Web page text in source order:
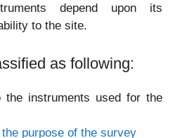
depend upon its
to the site.
as following:
the instruments used for the
purpose of the survey